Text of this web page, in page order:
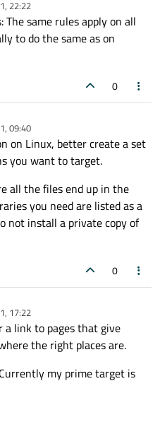
22:22
same rules apply on all
to do the same as on
0
09:40
on Linux, better create a set
you want to target.
all the files end up in the
you need are listed as a
not install a private copy of
0
17:22
a link to pages that give
the right places are.
my prime target is